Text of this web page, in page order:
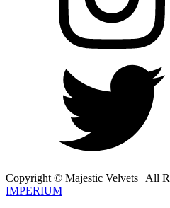
Copyright © Majestic Velvets | All
IMPERIUM